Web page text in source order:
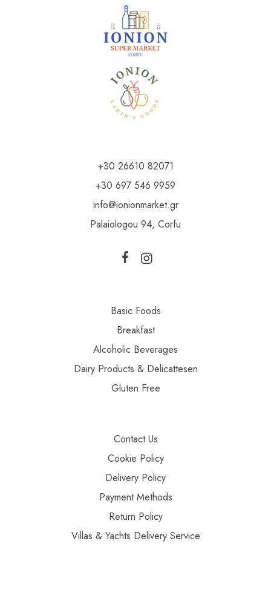
+30 26610 82071
+30 697 546 9959
info@ionionmarket.gr
Palaiologou 94, Corfu
Basic Foods
Breakfast
Alcoholic Beverages
Dairy Products & Delicattesen
Gluten Free
Contact Us
Cookie Policy
Delivery Policy
Payment Methods
Return Policy
Villas & Yachts Delivery Service